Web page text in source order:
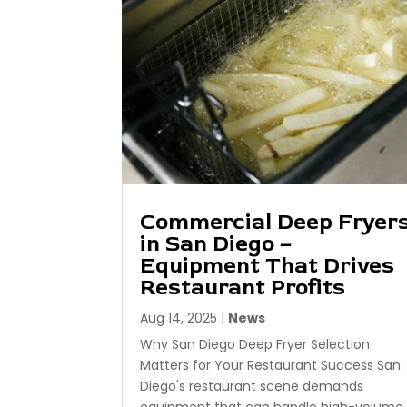
Commercial Deep
in San Diego –
Equipment That Drives
Restaurant Profits
Aug 14, 2025 | News
Why San Diego Deep Fryer Selection
Matters for Your Restaurant Success San
Diego's restaurant scene demands